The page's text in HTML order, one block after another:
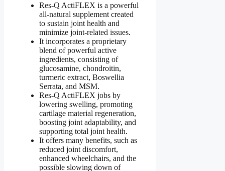
Res-Q ActiFLEX is a powerful
all-natural supplement created
to sustain joint health and
minimize joint-related issues.
It incorporates a proprietary
blend of powerful active
ingredients, consisting of
glucosamine, chondroitin,
turmeric extract, Boswellia
Serrata, and MSM.
Res-Q ActiFLEX jobs by
lowering swelling, promoting
cartilage material regeneration,
boosting joint adaptability, and
supporting total joint health.
It offers many benefits, such as
reduced joint discomfort,
enhanced wheelchairs, and the
possible slowing down of